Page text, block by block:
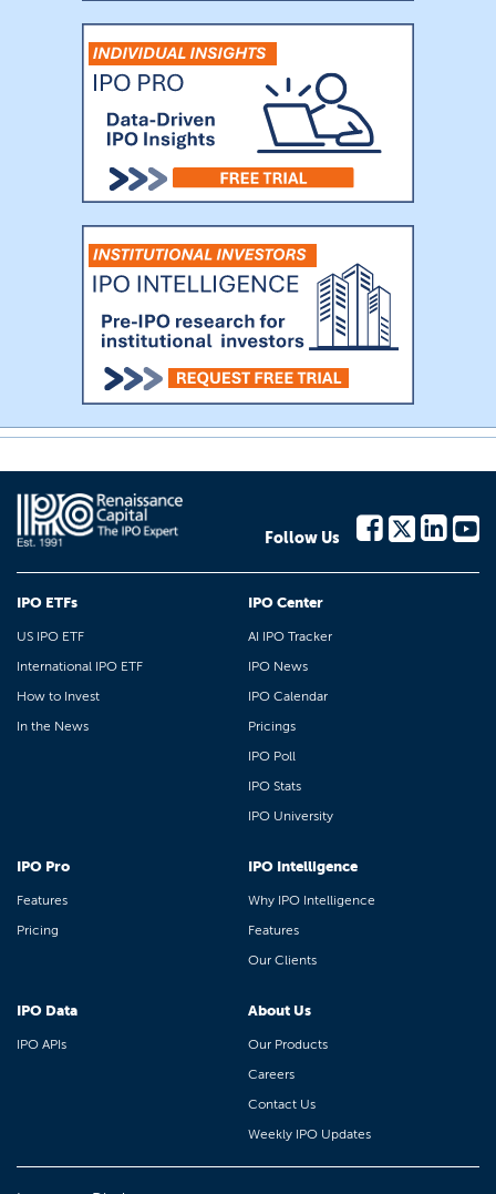
Follow Us
IPO ETFs
US IPO ETF
International IPO ETF
How to Invest
In the News
IPO Center
AI IPO Tracker
IPO News
IPO Calendar
Pricings
IPO Poll
IPO Stats
IPO University
IPO Pro
Features
Pricing
IPO Intelligence
Why IPO Intelligence
Features
Our Clients
IPO Data
IPO APIs
About Us
Our Products
Careers
Contact Us
Weekly IPO Updates